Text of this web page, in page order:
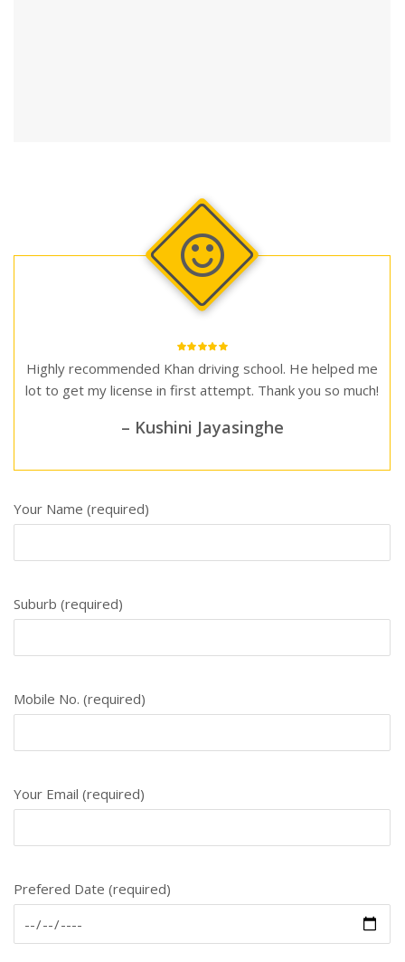
Highly recommended Khan driving school. He helped me
lot to get my license in first attempt. Thank you so much!
– Kushini Jayasinghe
Your Name (required)
Suburb (required)
Mobile No. (required)
Your Email (required)
Prefered Date (required)